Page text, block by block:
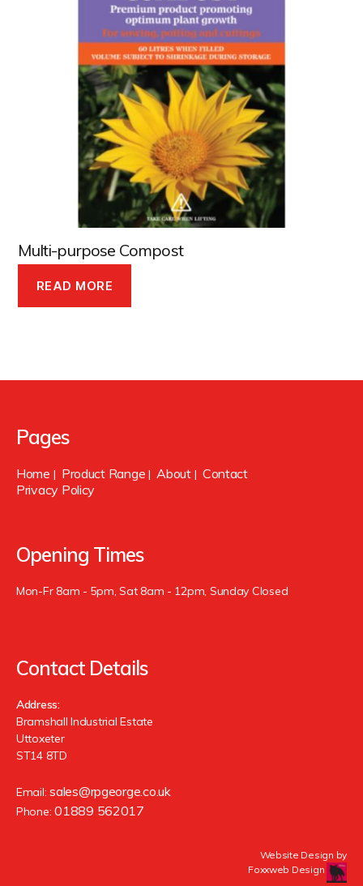
Multi-purpose Compost
READ MORE
Pages
Home | Product Range |About| Contact
Privacy Policy
Opening Times
Mon-Fr 8am - 5pm, Sat 8am - 12pm, Sunday Closed
Contact Details
Address:
Bramshall Industrial Estate
Uttoxeter
ST14 8TD
Email:sales@rpgeorge.co.uk
Phone:01889 562017
Website Design by
Foxxweb Design